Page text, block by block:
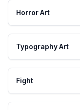
Horror Art
Typography Art
Fight